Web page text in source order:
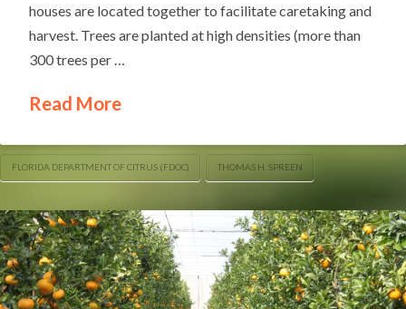
houses are located together to facilitate caretaking and
harvest. Trees are planted at high densities (more than
300 trees per …
Read More
FLORIDA DEPARTMENT OF CITRUS (FDOC) THOMAS H. SPREEN